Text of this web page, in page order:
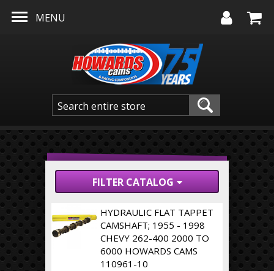
MENU
FILTER CATALOG
HYDRAULIC FLAT TAPPET
CAMSHAFT; 1955 - 1998
CHEVY 262-400 2000 TO
6000 HOWARDS CAMS
110961-10